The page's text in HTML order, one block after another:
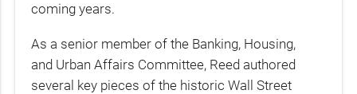
coming years.
As a senior member of the Banking, Housing,
and Urban Affairs Committee, Reed authored
several key pieces of the historic Wall Street